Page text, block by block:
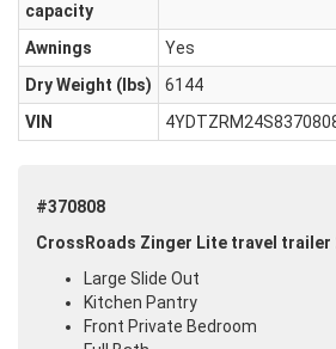
capacity
Awnings
Yes
Dry Weight (Ibs)
6144
VIN
#370808
CrossRoads Zinger Lite travel trailer
Large Slide Out
Kitchen Pantry
Front Private Bedroom